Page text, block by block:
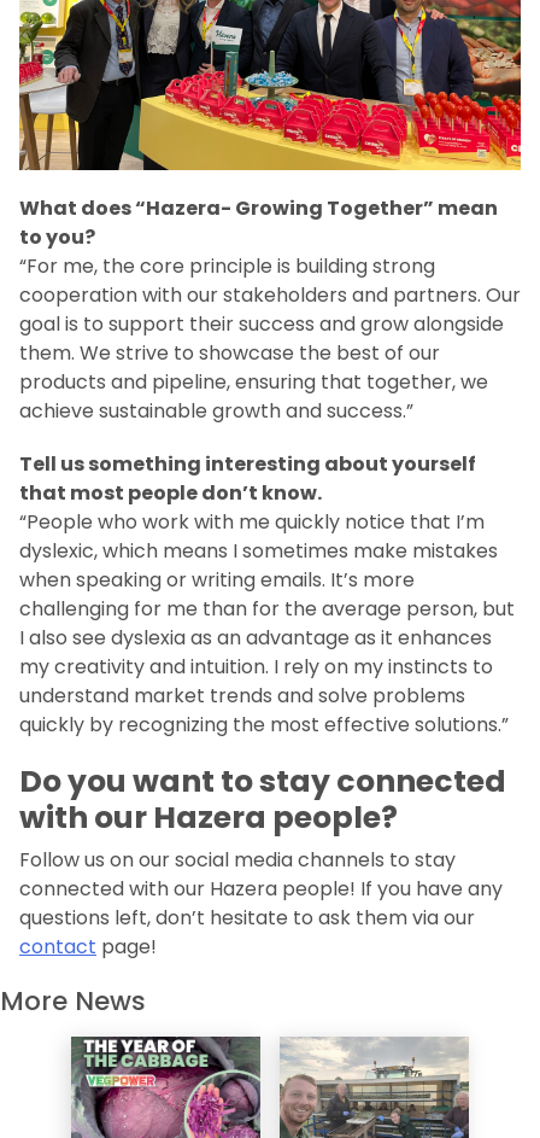
What does “Hazera- Growing Together” mean
to you?
“For me, the core principle is building strong
cooperation with our stakeholders and partners. Our
goal is to support their success and grow alongside
them. We strive to showcase the best of our
products and pipeline, ensuring that together, we
achieve sustainable growth and success.”
Tell us something interesting about yourself
that most people don’t know.
“People who work with me quickly notice that I’m
dyslexic, which means I sometimes make mistakes
when speaking or writing emails. It’s more
challenging for me than for the average person, but
I also see dyslexia as an advantage as it enhances
my creativity and intuition. I rely on my instincts to
understand market trends and solve problems
quickly by recognizing the most effective solutions.”
Do you want to stay connected
with our Hazera people?
Follow us on our social media channels to stay
connected with our Hazera people! If you have any
questions left, don’t hesitate to ask them via our
contact page!
More News